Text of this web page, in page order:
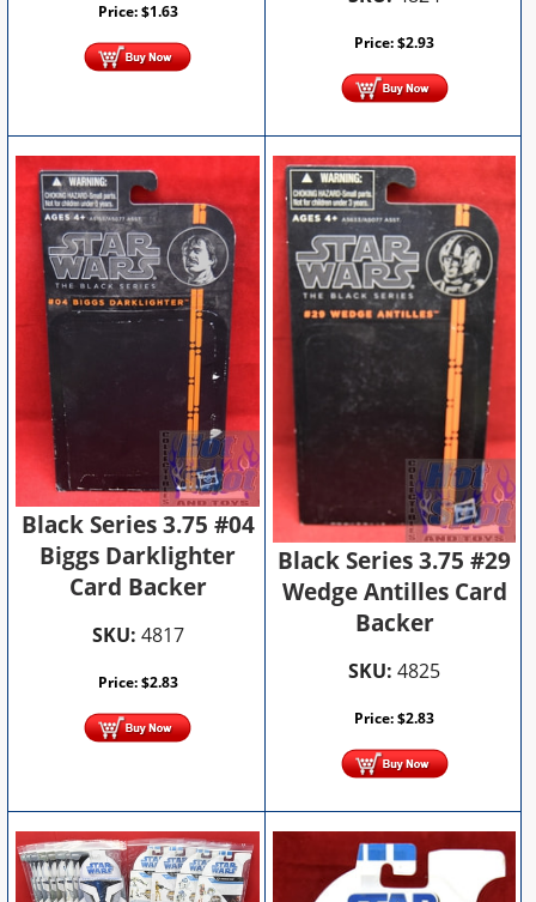
Price:$1.63
Price:$2.93
Black Series 3.75 #04
Biggs Darklighter
Card Backer
SKU: 4817
Price:$2.83
Black Series 3.75 #29
Wedge Antilles Card
Backer
SKU: 4825
Price:$2.83